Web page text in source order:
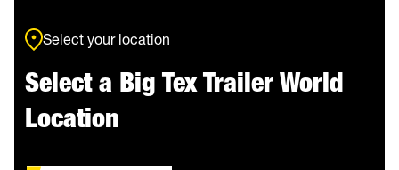
Select your location
Select a Big Tex Trailer World
Location